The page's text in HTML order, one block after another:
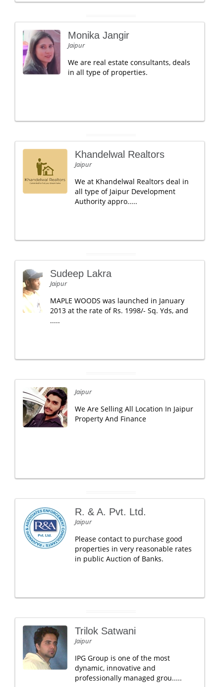
Monika Jangir
Jaipur
We are real estate consultants, deals
in all type of properties.
Khandelwal Realtors
Jaipur
We at Khandelwal Realtors deal in
all type of Jaipur Development
Authority appro.....
Sudeep Lakra
Jaipur
MAPLE WOODS was launched in January
2013 at the rate of Rs. 1998/- Sq. Yds, and
.....
Jaipur
We Are Selling All Location In Jaipur
Property And Finance
R. & A. Pvt. Ltd.
Jaipur
Please contact to purchase good
properties in very reasonable rates
in public Auction of Banks.
Trilok Satwani
Jaipur
IPG Group is one of the most
dynamic, innovative and
professionally managed grou.....